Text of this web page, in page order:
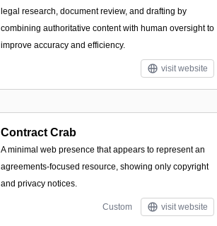
legal research, document review, and drafting by
combining authoritative content with human oversight to
improve accuracy and efficiency.
visit website
Contract Crab
A minimal web presence that appears to represent an
agreements-focused resource, showing only copyright
and privacy notices.
Custom visit website